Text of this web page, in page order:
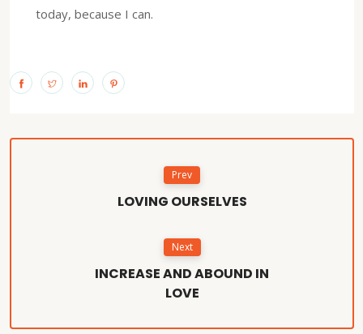
today, because I can.
Prev
LOVING OURSELVES
Next
INCREASE AND ABOUND IN
LOVE